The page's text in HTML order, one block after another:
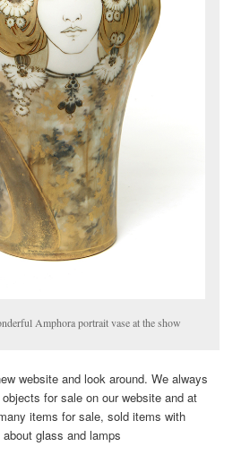
Amphora portrait vase at the show
website and look around. We always
for sale on our website and at
items for sale, sold items with
glass and lamps